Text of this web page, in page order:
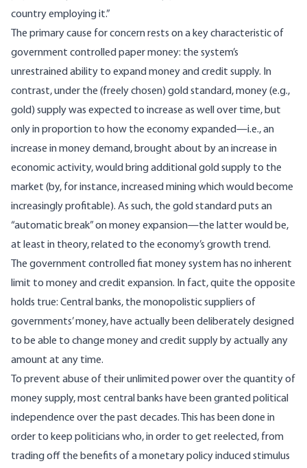
country employing it.”
The primary cause for concern rests on a key characteristic of
government controlled paper money: the system’s
unrestrained ability to expand money and credit supply. In
contrast, under the (freely chosen) gold standard, money (e.g.,
gold) supply was expected to increase as well over time, but
only in proportion to how the economy expanded—i.e., an
increase in money demand, brought about by an increase in
economic activity, would bring additional gold supply to the
market (by, for instance, increased mining which would become
increasingly profitable). As such, the gold standard puts an
“automatic break” on money expansion—the latter would be,
at least in theory, related to the economy’s growth trend.
The government controlled fiat money system has no inherent
limit to money and credit expansion. In fact, quite the opposite
holds true: Central banks, the monopolistic suppliers of
governments’ money, have actually been deliberately designed
to be able to change money and credit supply by actually any
amount at any time.
To prevent abuse of their unlimited power over the quantity of
money supply, most central banks have been granted political
independence over the past decades. This has been done in
order to keep politicians who, in order to get reelected, from
trading off the benefits of a monetary policy induced stimulus